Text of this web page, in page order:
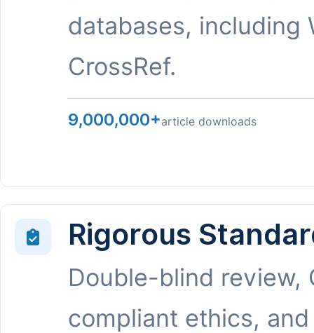
databases, including
CrossRef.
9,000,000+article downloads
Rigorous
Double-blind review,
compliant ethics, and